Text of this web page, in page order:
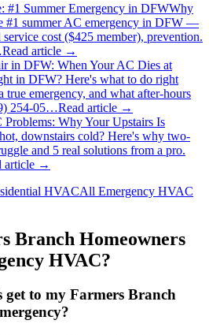
#1 Summer Emergency in DFWWhy
#1 summer AC emergency in DFW —
cost ($425 member), prevention.
Read article →
in DFW: When Your AC Dies at
in DFW? Here's what to do right
true emergency, and what after-hours
254-05…Read article →
Why Your Upstairs Is
downstairs cold? Here's why two-
and 5 real solutions from a pro.
article →
HVACAll Emergency HVAC
Branch Homeowners
HVAC?
get to my Farmers Branch